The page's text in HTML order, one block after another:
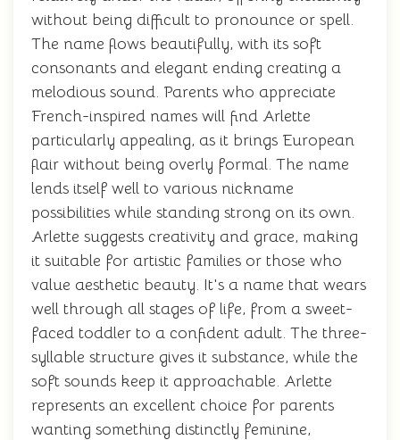
without being difficult to pronounce or spell.
The name flows beautifully, with its soft
consonants and elegant ending creating a
melodious sound. Parents who appreciate
French-inspired names will find Arlette
particularly appealing, as it brings European
flair without being overly formal. The name
lends itself well to various nickname
possibilities while standing strong on its own.
Arlette suggests creativity and grace, making
it suitable for artistic families or those who
value aesthetic beauty. It's a name that wears
well through all stages of life, from a sweet-
faced toddler to a confident adult. The three-
syllable structure gives it substance, while the
soft sounds keep it approachable. Arlette
represents an excellent choice for parents
wanting something distinctly feminine,